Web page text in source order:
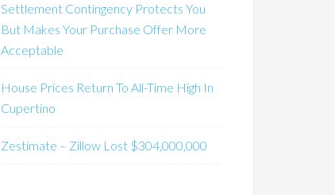
Settlement Contingency Protects You
But Makes Your Purchase Offer More
Acceptable
House Prices Return To All-Time High In
Cupertino
Zestimate – Zillow Lost $304,000,000